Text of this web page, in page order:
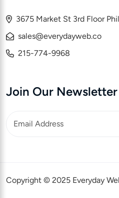
3675 Market St 3rd Floor
sales@everydayweb.co
215-774-9968
Join Our Newsletter
Copyright © 2025 Everyday